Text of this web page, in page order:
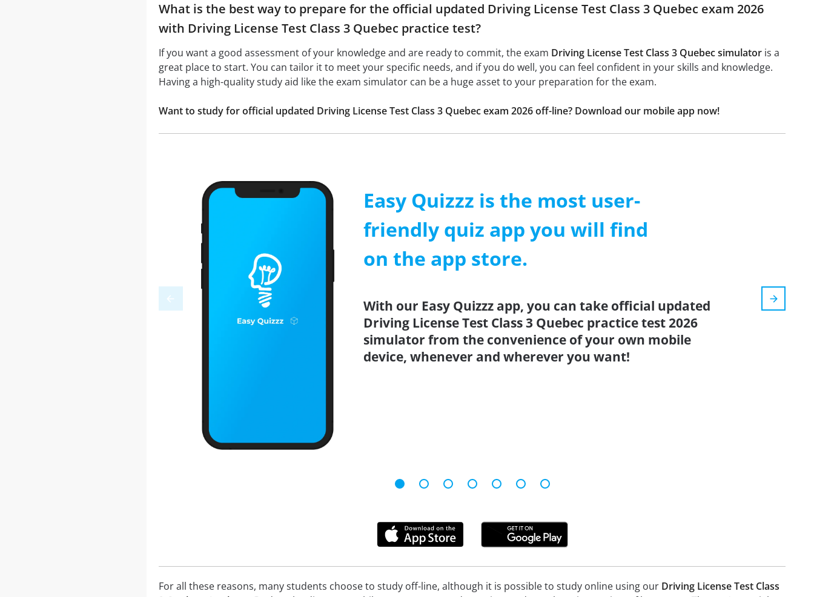
What is the best way to prepare for the official updated Driving License Test Class 3 Quebec exam 2026
with Driving License Test Class 3 Quebec practice test?
If you want a good assessment of your knowledge and are ready to commit, the exam Driving License Test Class 3 Quebec simulatoris a
great place to start. You can tailor it to meet your specific needs, and if you do well, you can feel confident in your skills and knowledge.
Having a high-quality study aid like the exam simulator can be a huge asset to your preparation for the exam.
Want to study for official updated Driving License Test Class 3 Quebec exam 2026 off-line? Download our mobile app now!
Easy Quizzz is the most user-
friendly quiz app you will find
on the app store.
With our Easy Quizzz app, you can take official updated
Driving License Test Class 3 Quebec practice test 2026
simulator from the convenience of your own mobile
device, whenever and wherever you want!
For all these reasons, many students choose to study off-line, although it is possible to study online using our Driving License Test Class